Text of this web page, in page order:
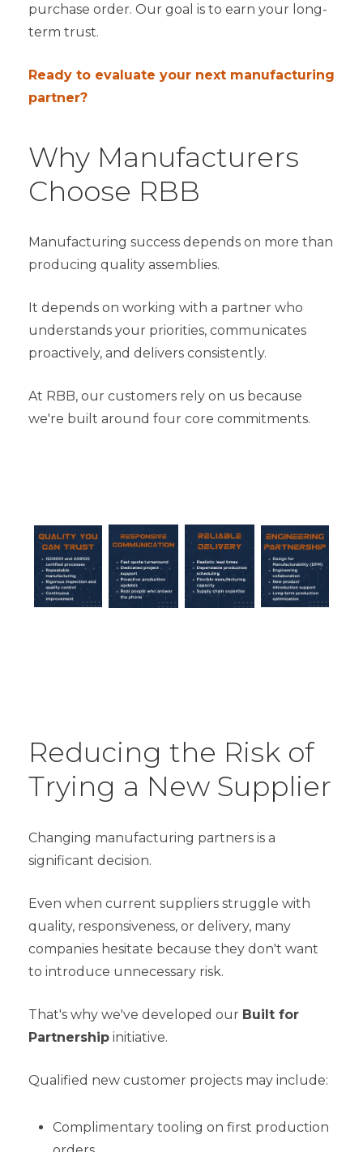
purchase order. Our goal is to earn your long-
term trust.
Ready to evaluate your next manufacturing
partner?
Why Manufacturers
Choose RBB
Manufacturing success depends on more than
producing quality assemblies.
It depends on working with a partner who
understands your priorities, communicates
proactively, and delivers consistently.
At RBB, our customers rely on us because
we're built around four core commitments.
Reducing the Risk of
Trying a New Supplier
Changing manufacturing partners is a
significant decision.
Even when current suppliers struggle with
quality, responsiveness, or delivery, many
companies hesitate because they don't want
to introduce unnecessary risk.
That's why we've developed our Built for
Partnership initiative.
Qualified new customer projects may include:
Complimentary tooling on first production